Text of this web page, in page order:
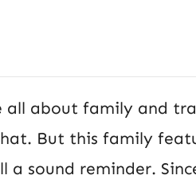
all about family and
But this family
a sound reminder.